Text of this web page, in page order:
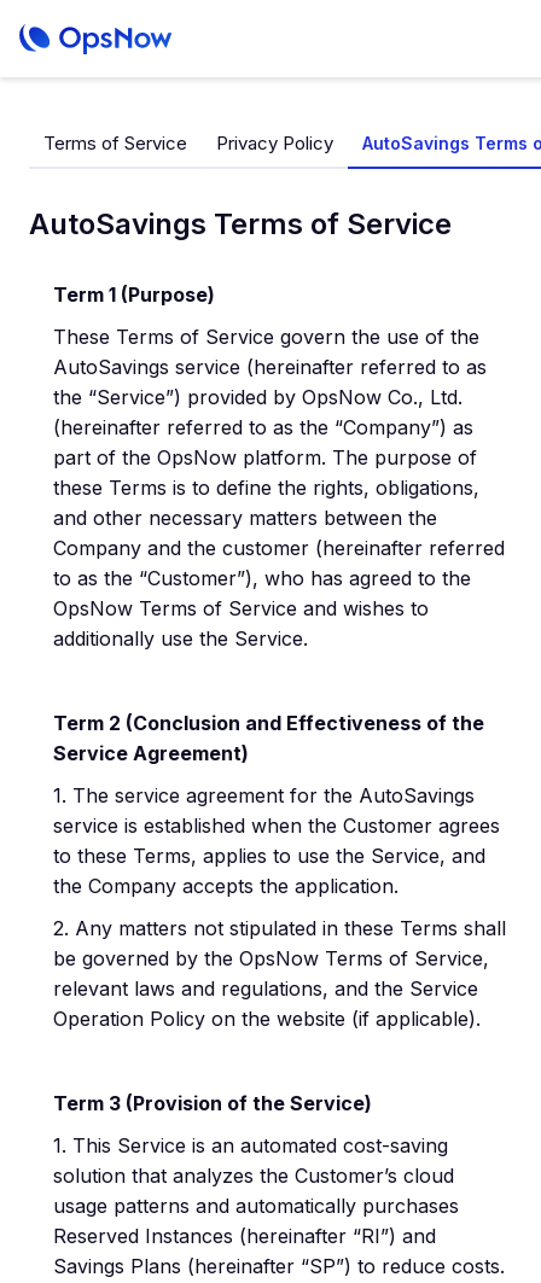
Terms of Service Privacy Policy AutoSavings Terms
AutoSavings Terms of Service
Term 1 (Purpose)
These Terms of Service govern the use of the
AutoSavings service (hereinafter referred to as
the “Service”) provided by OpsNow Co., Ltd.
(hereinafter referred to as the “Company”) as
part of the OpsNow platform. The purpose of
these Terms is to define the rights, obligations,
and other necessary matters between the
Company and the customer (hereinafter referred
to as the “Customer”), who has agreed to the
OpsNow Terms of Service and wishes to
additionally use the Service.
Term 2 (Conclusion and Effectiveness of the
Service Agreement)
1. The service agreement for the AutoSavings
service is established when the Customer agrees
to these Terms, applies to use the Service, and
the Company accepts the application.
2. Any matters not stipulated in these Terms shall
be governed by the OpsNow Terms of Service,
relevant laws and regulations, and the Service
Operation Policy on the website (if applicable).
Term 3 (Provision of the Service)
1. This Service is an automated cost-saving
solution that analyzes the Customer’s cloud
usage patterns and automatically purchases
Reserved Instances (hereinafter “RI”) and
Savings Plans (hereinafter “SP”) to reduce costs.